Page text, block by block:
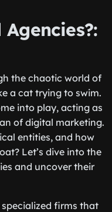
the chaotic world of
a cat trying to swim.
into play, acting as
of digital marketing.
entities, and how
Let’s dive into the
and uncover their
specialized firms that